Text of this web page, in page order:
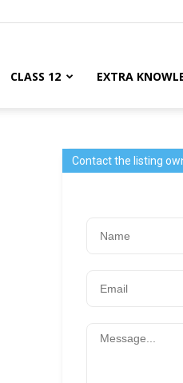
CLASS 12 EXTRA
Contact the listing